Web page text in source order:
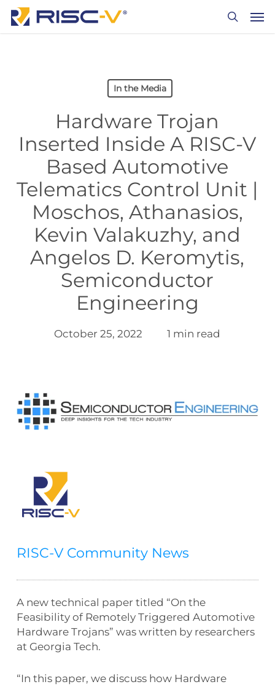
Skip
In the Media
Hardware Trojan
Inserted Inside A RISC-V
Based Automotive
Telematics Control Unit |
Moschos, Athanasios,
Kevin Valakuzhy, and
Angelos D. Keromytis,
Semiconductor
Engineering
October 25, 2022 1 min read
RISC-V Community News
A new technical paper titled “On the
Feasibility of Remotely Triggered Automotive
Hardware Trojans” was written by researchers
at Georgia Tech.
“In this paper, we discuss how Hardware